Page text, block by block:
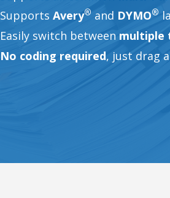
Supports Avery® and DYMO®
Easily switch between multiple
No coding required, just drag